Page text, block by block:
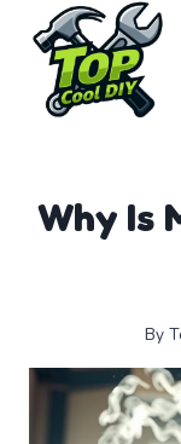
content
Why Is
By